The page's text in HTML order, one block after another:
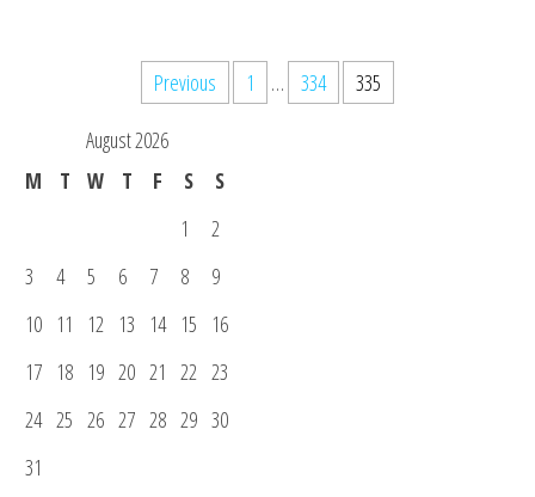
pagination
Previous 1 … 334
335
August 2026
M
T W T F S
S
1
2
3
4 5 6 7 8
9
10 11 12 13 14 15
16
17 18 19 20 21 22 23
24 25 26 27 28 29 30
31